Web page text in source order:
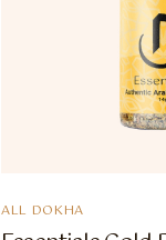
ALL DOKHA